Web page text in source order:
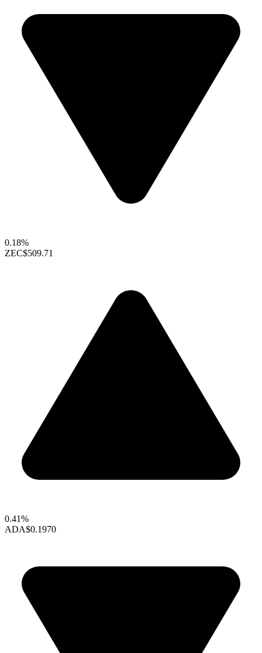
0.18%
ZEC$509.71
0.41%
ADA$0.1970